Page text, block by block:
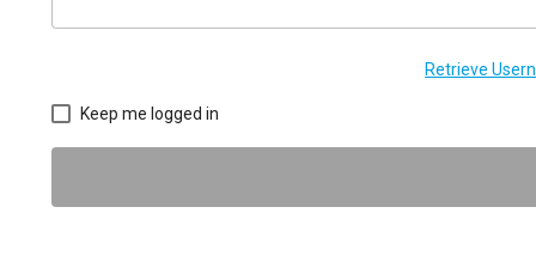
Retrieve
Keep me logged in